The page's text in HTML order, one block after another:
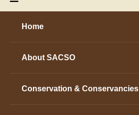
Home
About SACSO
Conservation & Conservancies